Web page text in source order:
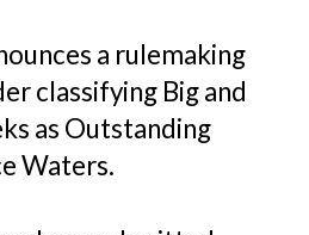
a rulemaking
classifying Big and
as Outstanding
Waters.